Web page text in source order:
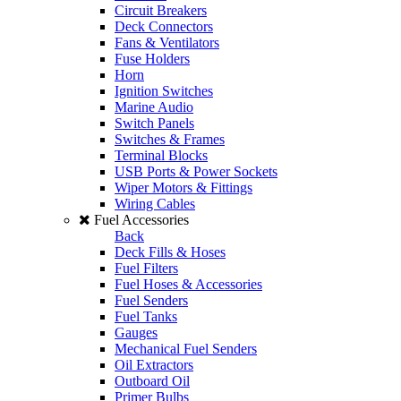
Circuit Breakers
Deck Connectors
Fans & Ventilators
Fuse Holders
Horn
Ignition Switches
Marine Audio
Switch Panels
Switches & Frames
Terminal Blocks
USB Ports & Power Sockets
Wiper Motors & Fittings
Wiring Cables
Fuel Accessories
Back
Deck Fills & Hoses
Fuel Filters
Fuel Hoses & Accessories
Fuel Senders
Fuel Tanks
Gauges
Mechanical Fuel Senders
Oil Extractors
Outboard Oil
Primer Bulbs